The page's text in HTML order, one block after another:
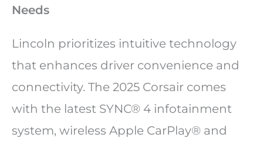
Needs
Lincoln prioritizes intuitive technology
that enhances driver convenience and
connectivity. The 2025 Corsair comes
with the latest SYNC® 4 infotainment
system, wireless Apple CarPlay® and